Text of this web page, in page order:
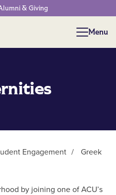
& Giving
Menu
Menu
Engagement /
Greek
by joining one of ACU’s